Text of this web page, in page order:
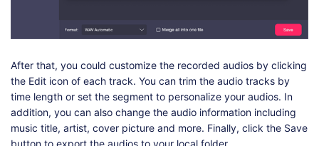
After that, you could customize the recorded audios by clicking
the Edit icon of each track. You can trim the audio tracks by
time length or set the segment to personalize your audios. In
addition, you can also change the audio information including
music title, artist, cover picture and more. Finally, click the Save